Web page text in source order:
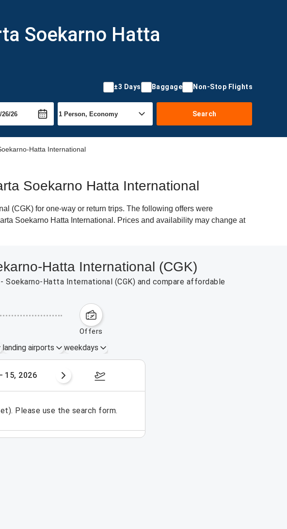
Soekarno Hatta
±3 Days Baggage Non-Stop Flights
Search
Hatta International
Soekarno Hatta International
(CGK) for one-way or return trips. The following offers were
Soekarno Hatta International. Prices and availability may change at
Hatta International (CGK)
Hatta International (CGK) and compare affordable
offers
landing airports weekdays
15, 2026 August 16 – 22, 2026
Please use the search form.